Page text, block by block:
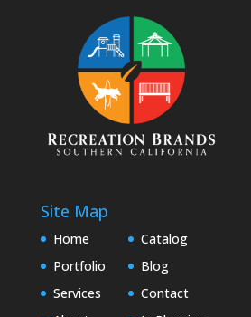
Site Map
Home
Portfolio
Services
Catalog
Blog
Contact